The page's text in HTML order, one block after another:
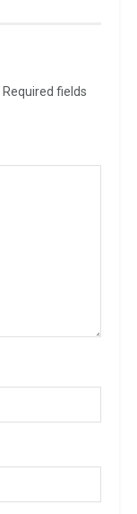
Required fields